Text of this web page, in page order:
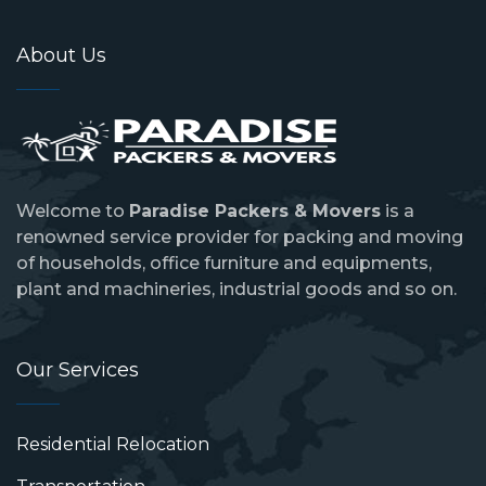
About Us
Welcome to Paradise Packers & Movers is a
renowned service provider for packing and moving
of households, office furniture and equipments,
plant and machineries, industrial goods and so on.
Our Services
Residential Relocation